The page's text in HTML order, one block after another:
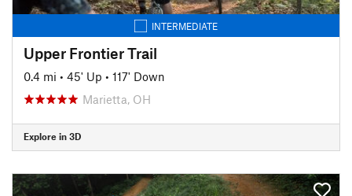
INTERMEDIATE
Upper Frontier Trail
0.4 mi • 45' Up • 117' Down
Marietta, OH
Explore in 3D